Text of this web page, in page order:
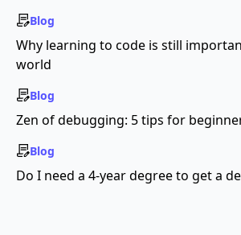
Blog
Why learning to code is still
world
Blog
Zen of debugging: 5 tips for
Blog
Do I need a 4-year degree to get a